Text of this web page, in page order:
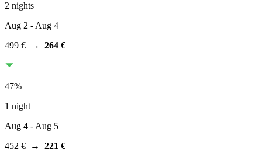
2 nights
Aug 2 - Aug 4
499 € → 264 €
47%
1 night
Aug 4 - Aug 5
452 € → 221 €